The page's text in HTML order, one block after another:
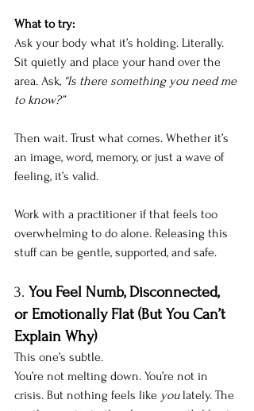
What to try:
Ask your body what it’s holding. Literally.
Sit quietly and place your hand over the
area. Ask, “Is there something you need me
to know?”
Then wait. Trust what comes. Whether it’s
an image, word, memory, or just a wave of
feeling, it’s valid.
Work with a practitioner if that feels too
overwhelming to do alone. Releasing this
stuff can be gentle, supported, and safe.
3. You Feel Numb, Disconnected,
or Emotionally Flat (But You Can’t
Explain Why)
This one’s subtle.
You’re not melting down. You’re not in
crisis. But nothing feels like you lately. The